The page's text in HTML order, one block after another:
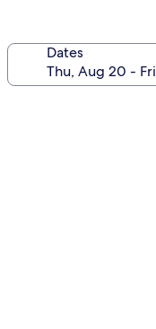
Dates